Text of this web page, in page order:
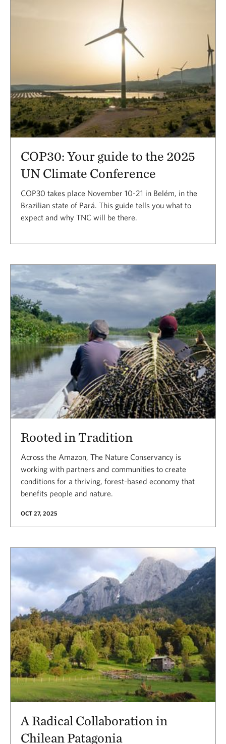
COP30: Your guide to the 2025
UN Climate Conference
COP30 takes place November 10-21 in Belém, in the
Brazilian state of Pará. This guide tells you what to
expect and why TNC will be there.
Rooted in Tradition
Across the Amazon, The Nature Conservancy is
working with partners and communities to create
conditions for a thriving, forest-based economy that
benefits people and nature.
OCT 27, 2025
A Radical Collaboration in
Chilean Patagonia